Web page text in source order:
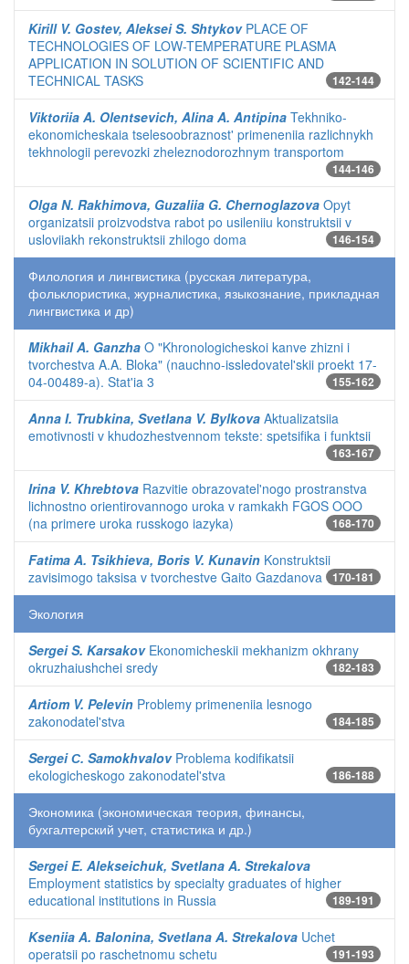
Kirill V. Gostev, Aleksei S. ShtykovPLACE OF
TECHNOLOGIES OF LOW-TEMPERATURE PLASMA
APPLICATION IN SOLUTION OF SCIENTIFIC AND
TECHNICAL TASKS
142-144
Viktoriia A. Olentsevich, Alina A. Antipina Tekhniko-
ekonomicheskaia tselesoobraznost' primeneniia razlichnykh
tekhnologii perevozki zheleznodorozhnym transportom
144-146
Olga N. Rakhimova, Guzaliia G. Chernoglazova Opyt
organizatsii proizvodstva rabot po usileniiu konstruktsii v
usloviiakh rekonstruktsii zhilogo doma
146-154
Филология и лингвистика (русская литература,
фольклористика, журналистика, языкознание, прикладная
лингвистика и др)
Mikhail A. Ganzha O "Khronologicheskoi kanve zhizni i
tvorchestva A.A. Bloka" (nauchno-issledovatel'skii proekt 17-
04-00489-a). Stat'ia 3
155-162
Anna I. Trubkina, Svetlana V. Bylkova Aktualizatsiia
emotivnosti v khudozhestvennom tekste: spetsifika i funktsii
163-167
Irina V. Khrebtova Razvitie obrazovatel'nogo prostranstva
lichnostno orientirovannogo uroka v ramkakh FGOS OOO
(na primere uroka russkogo iazyka)
168-170
Fatima A. Tsikhieva, Boris V. Kunavin Konstruktsii
zavisimogo taksisa v tvorchestve Gaito Gazdanova
170-181
Экология
Sergei S. KarsakovEkonomicheskii mekhanizm okhrany
okruzhaiushchei sredy
182-183
Artiom V. Pelevin Problemy primeneniia lesnogo
zakonodatel'stva
184-185
Sergei С. SamokhvalovProblema kodifikatsii
ekologicheskogo zakonodatel'stva
186-188
Экономика (экономическая теория, финансы,
бухгалтерский учет, статистика и др.)
Sergei E. Alekseichuk, Svetlana A. Strekalova
Employment statistics by specialty graduates of higher
educational institutions in Russia
189-191
Kseniia A. Balonina, Svetlana A. Strekalova Uchet
operatsii po raschetnomu schetu
191-193